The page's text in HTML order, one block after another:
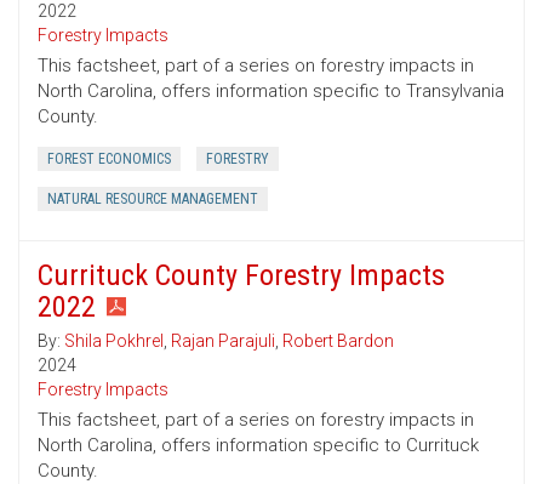
2022
Forestry Impacts
This factsheet, part of a series on forestry impacts in
North Carolina, offers information specific to Transylvania
County.
FOREST ECONOMICS FORESTRY
NATURAL RESOURCE MANAGEMENT
Currituck County Forestry Impacts
2022
By: Shila Pokhrel , Rajan Parajuli, Robert Bardon
2024
Forestry Impacts
This factsheet, part of a series on forestry impacts in
North Carolina, offers information specific to Currituck
County.